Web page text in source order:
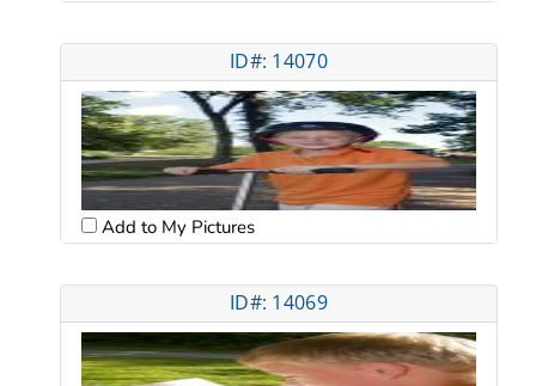
ID#: 14070
Add to My Pictures
ID#: 14069